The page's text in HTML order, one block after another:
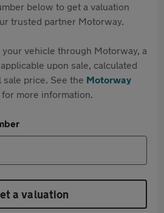
below to get a valuation
trusted partner Motorway.
vehicle through Motorway, a
upon sale, calculated
sale price. See the Motorway
more information.
a valuation